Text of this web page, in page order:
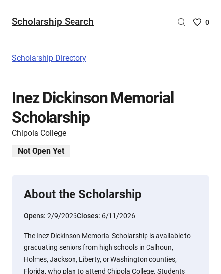
Scholarship Search
Saved
0
Scholarship Directory
Inez Dickinson Memorial
Scholarship
Chipola College
Not Open Yet
About the Scholarship
Opens: 2/9/2026Closes: 6/11/2026
The Inez Dickinson Memorial Scholarship is available to
graduating seniors from high schools in Calhoun,
Holmes, Jackson, Liberty, or Washington counties,
Florida, who plan to attend Chipola College. Students